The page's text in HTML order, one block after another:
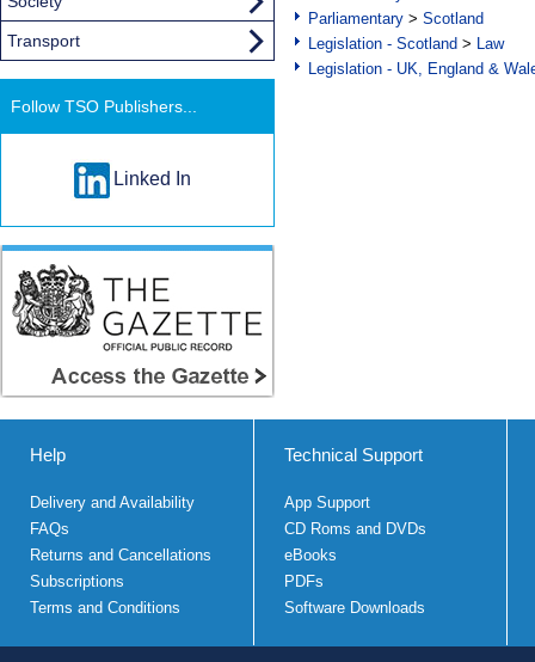
Parliamentary > Scotland
Legislation - Scotland > Law
Legislation - UK, England &
Transport
Follow TSO Publishers...
Linked In
Help
Delivery and Availability
FAQs
Returns and Cancellations
Subscriptions
Terms and Conditions
Technical Support
App Support
CD Roms and DVDs
eBooks
PDFs
Software Downloads